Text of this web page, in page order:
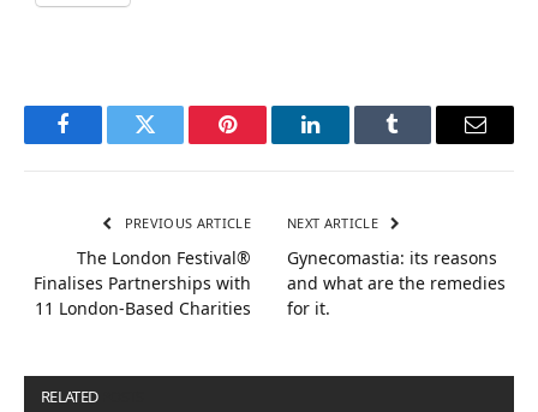
FacebookTwitter Pinterest LinkedInTumblr Email
PREVIOUS ARTICLE
The London Festival®
Finalises Partnerships with
11 London-Based Charities
NEXT ARTICLE
Gynecomastia: its reasons
and what are the remedies
for it.
RELATED